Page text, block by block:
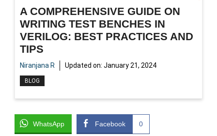
A COMPREHENSIVE GUIDE ON
WRITING TEST BENCHES IN
VERILOG: BEST PRACTICES AND
TIPS
Niranjana R Updated on: January 21, 2024
BLOG
WhatsApp Facebook 0